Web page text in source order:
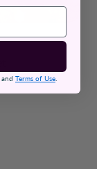
and Terms of Use